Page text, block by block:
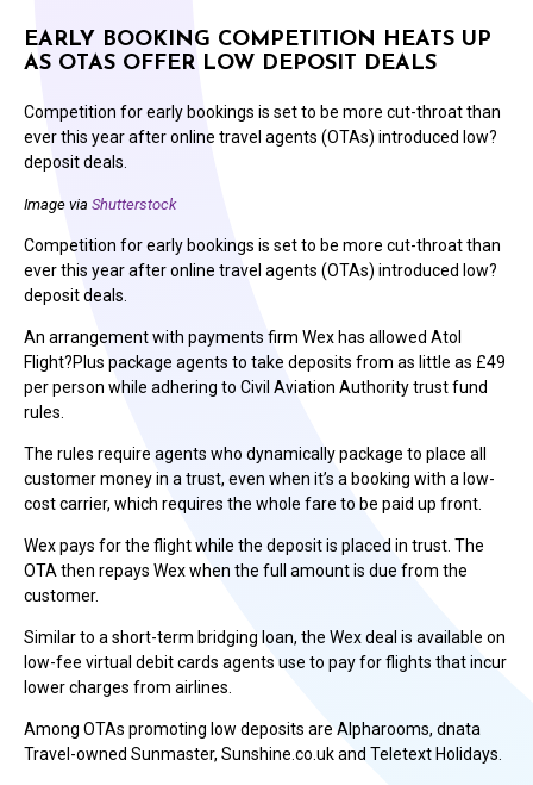
EARLY BOOKING COMPETITION HEATS UP
AS OTAS OFFER LOW DEPOSIT DEALS
Competition for early bookings is set to be more cut-throat than
ever this year after online travel agents (OTAs) introduced low?
deposit deals.
Image via Shutterstock
Competition for early bookings is set to be more cut-throat than
ever this year after online travel agents (OTAs) introduced low?
deposit deals.
An arrangement with payments firm Wex has allowed Atol
Flight?Plus package agents to take deposits from as little as £49
per person while adhering to Civil Aviation Authority trust fund
rules.
The rules require agents who dynamically package to place all
customer money in a trust, even when it’s a booking with a low-
cost carrier, which requires the whole fare to be paid up front.
Wex pays for the flight while the deposit is placed in trust. The
OTA then repays Wex when the full amount is due from the
customer.
Similar to a short-term bridging loan, the Wex deal is available on
low-fee virtual debit cards agents use to pay for flights that incur
lower charges from airlines.
Among OTAs promoting low deposits are Alpharooms, dnata
Travel-owned Sunmaster, Sunshine.co.uk and Teletext Holidays.